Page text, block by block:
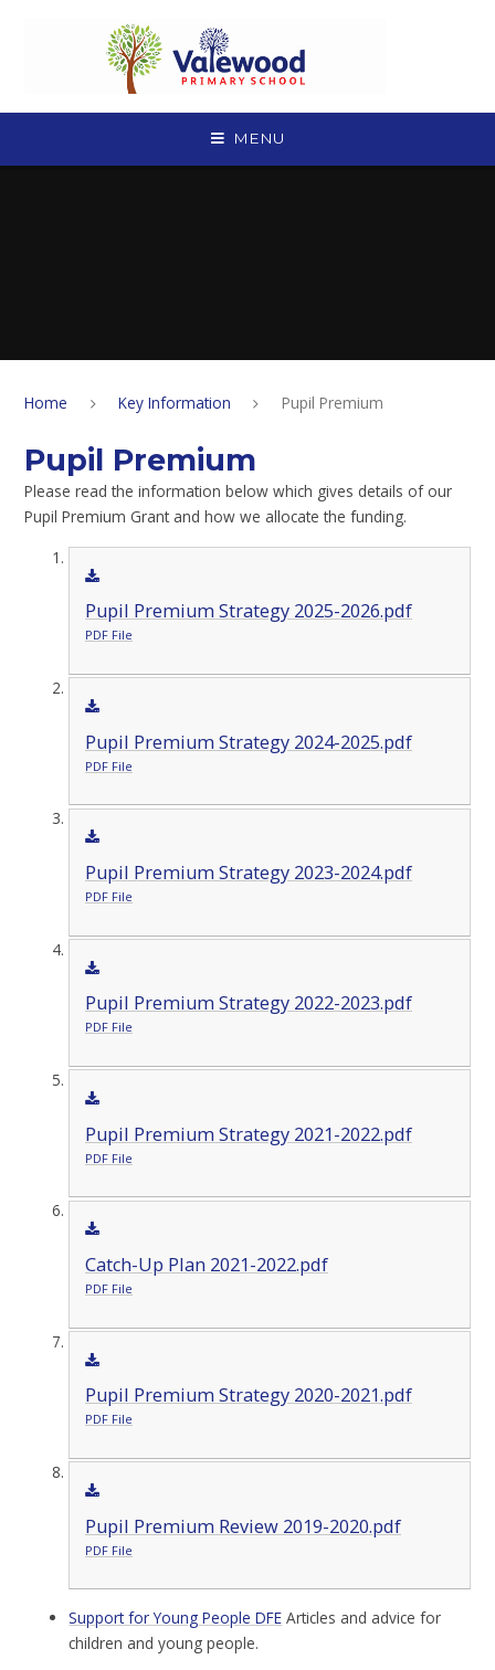
MENU
Home Key Information Pupil Premium
Pupil Premium
Please read the information below which gives details of our
Pupil Premium Grant and how we allocate the funding.
Pupil Premium Strategy 2025-2026.pdf
PDF File
Pupil Premium Strategy 2024-2025.pdf
PDF File
Pupil Premium Strategy 2023-2024.pdf
PDF File
Pupil Premium Strategy 2022-2023.pdf
PDF File
Pupil Premium Strategy 2021-2022.pdf
PDF File
Catch-Up Plan 2021-2022.pdf
PDF File
Pupil Premium Strategy 2020-2021.pdf
PDF File
Pupil Premium Review 2019-2020.pdf
PDF File
Support for Young People DFE Articles and advice for
children and young people.